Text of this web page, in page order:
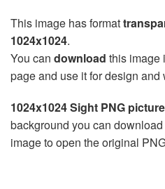
This image has format
1024x1024.
You can download this image
page and use it for design and
1024x1024 Sight PNG picture
background you can
image to open the original